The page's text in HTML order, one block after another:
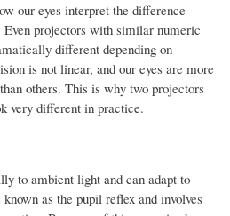
our eyes interpret the difference
Even projectors with similar numeric
different depending on
is not linear, and our eyes are more
others. This is why two projectors
very different in practice.
to ambient light and can adapt to
as the pupil reflex and involves